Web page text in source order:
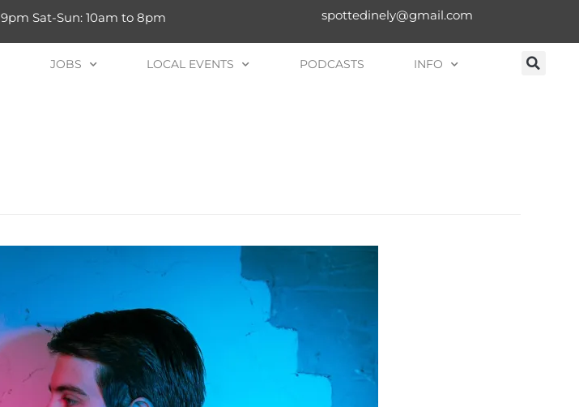
Sat-Sun: 10am to 8pm spottedinely@gmail.com
JOBS LOCAL EVENTS PODCASTS INFO